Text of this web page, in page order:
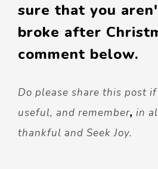
sure that you
broke after
comment below.
Do please share this post
useful, and remember, in
thankful and Seek Joy.